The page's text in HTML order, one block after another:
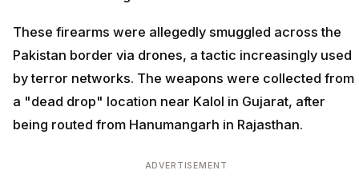
These firearms were allegedly smuggled across the
Pakistan border via drones, a tactic increasingly used
by terror networks. The weapons were collected from
a "dead drop" location near Kalol in Gujarat, after
being routed from Hanumangarh in Rajasthan.
ADVERTISEMENT